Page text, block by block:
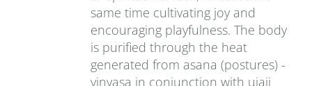
same time cultivating joy and
encouraging playfulness. The body
is purified through the heat
generated from asana (postures) -
vinyasa in conjunction with ujaii